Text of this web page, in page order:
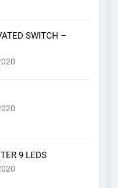
SWITCH –
9 LEDS